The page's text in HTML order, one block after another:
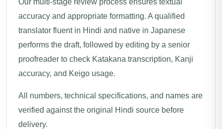
Our multi-stage review process ensures textual
accuracy and appropriate formatting. A qualified
translator fluent in Hindi and native in Japanese
performs the draft, followed by editing by a senior
proofreader to check Katakana transcription, Kanji
accuracy, and Keigo usage.
All numbers, technical specifications, and names are
verified against the original Hindi source before
delivery.